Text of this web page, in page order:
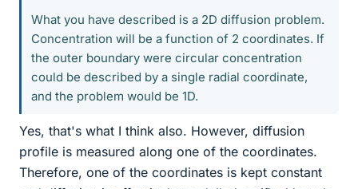
What you have described is a 2D diffusion problem.
Concentration will be a function of 2 coordinates. If
the outer boundary were circular concentration
could be described by a single radial coordinate,
and the problem would be 1D.
Yes, that's what I think also. However, diffusion
profile is measured along one of the coordinates.
Therefore, one of the coordinates is kept constant